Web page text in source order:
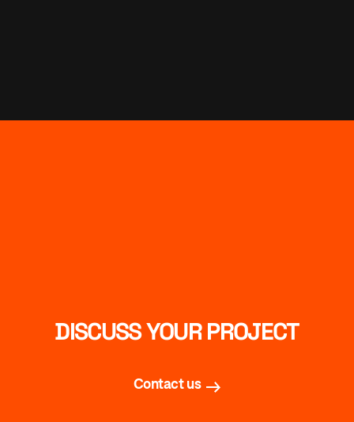
DISCUSS YOUR PROJECT
Contact us